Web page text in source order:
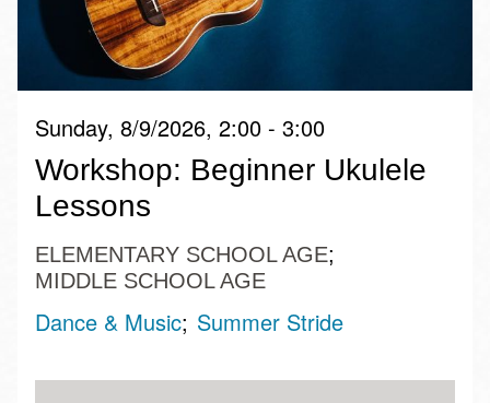
Sunday, 8/9/2026, 2:00 - 3:00
Workshop: Beginner Ukulele
Lessons
ELEMENTARY SCHOOL AGE
MIDDLE SCHOOL AGE
Dance & Music Summer Stride